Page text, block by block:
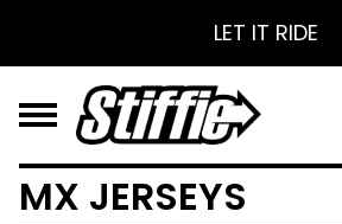
LET IT RIDE
MX JERSEYS